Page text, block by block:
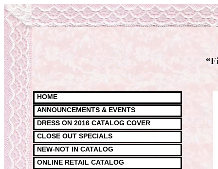
HOME
ANNOUNCEMENTS & EVENTS
DRESS ON 2016 CATALOG COVER
CLOSE OUT SPECIALS
NEW-NOT IN CATALOG
ONLINE RETAIL CATALOG